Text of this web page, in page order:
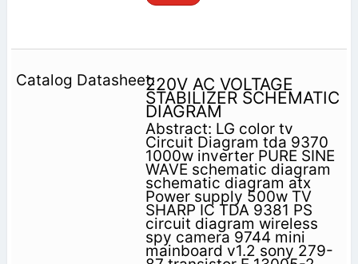
220V AC VOLTAGE
STABILIZER SCHEMATIC
DIAGRAM
Abstract: LG color tv
Circuit Diagram tda 9370
1000w inverter PURE SINE
WAVE schematic diagram
schematic diagram atx
Power supply 500w TV
SHARP IC TDA 9381 PS
circuit diagram wireless
spy camera 9744 mini
mainboard v1.2 sony 279-